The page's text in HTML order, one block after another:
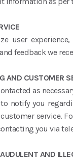
user
feedback we
AND CUSTOMER
as
notify you
service.
you via
AND